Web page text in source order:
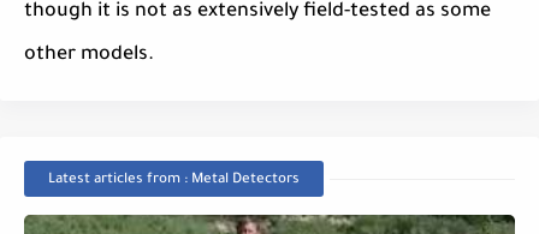
though it is not as extensively field-tested as some
other models.
Latest articles from : Metal Detectors